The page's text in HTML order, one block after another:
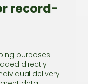
record-
purposes
directly
delivery.